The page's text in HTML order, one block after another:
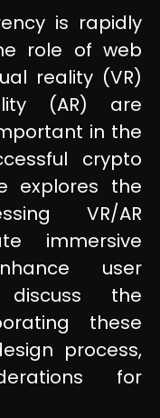
is rapidly
role of web
reality (VR)
(AR) are
in the
crypto
explores the
VR/AR
immersive
user
the
these
process,
for